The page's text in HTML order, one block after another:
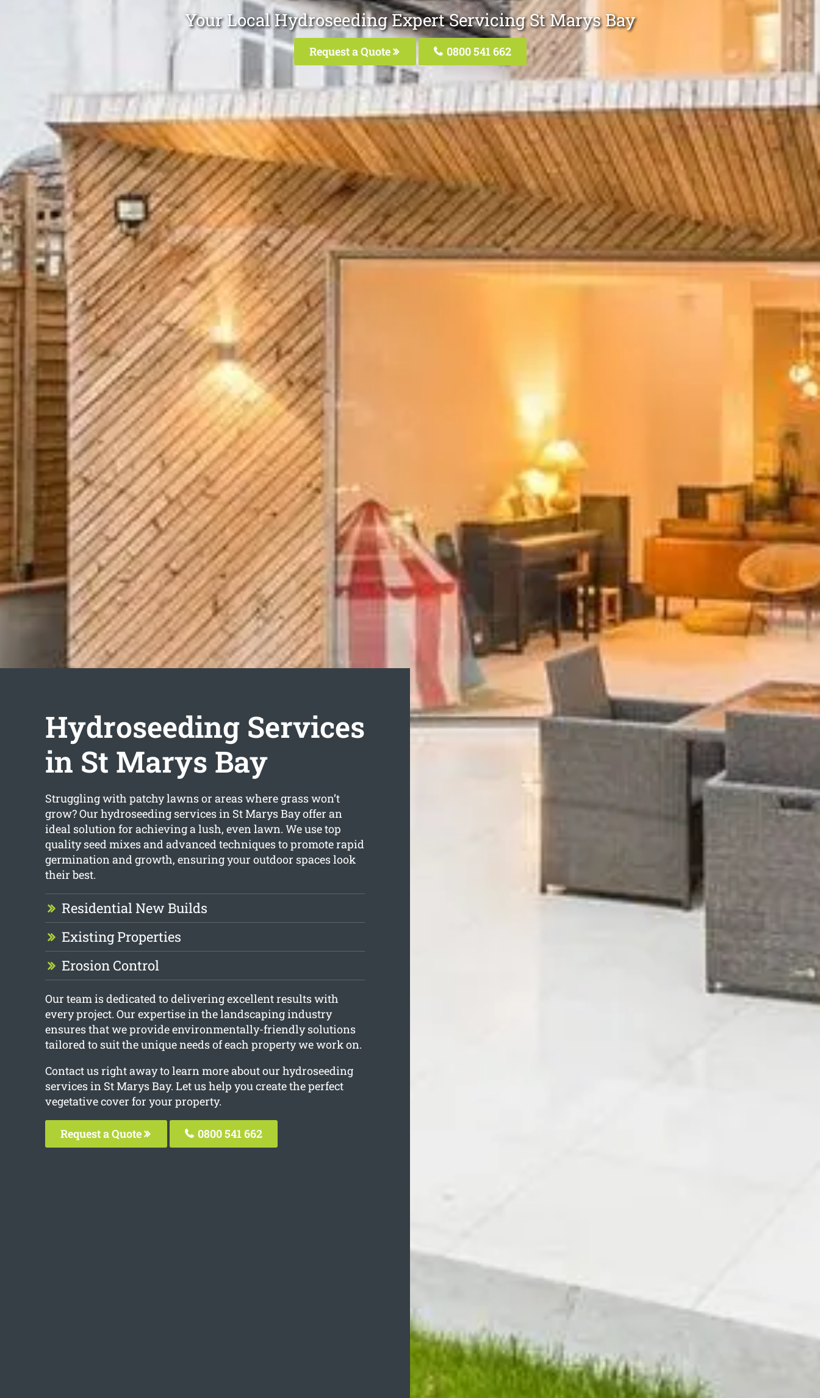
Your Local Hydroseeding Expert Servicing St Marys Bay
Request a Quote 0800 541 662
Hydroseeding Services
in St Marys Bay
Struggling with patchy lawns or areas where grass won’t
grow? Our hydroseeding services in St Marys Bay offer an
ideal solution for achieving a lush, even lawn. We use top
quality seed mixes and advanced techniques to promote rapid
germination and growth, ensuring your outdoor spaces look
their best.
Residential New Builds
Existing Properties
Erosion Control
Our team is dedicated to delivering excellent results with
every project. Our expertise in the landscaping industry
ensures that we provide environmentally-friendly solutions
tailored to suit the unique needs of each property we work on.
Contact us right away to learn more about our hydroseeding
services in St Marys Bay. Let us help you create the perfect
vegetative cover for your property.
Request a Quote 0800 541 662